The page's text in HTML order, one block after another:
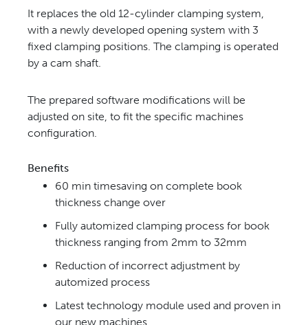
It replaces the old 12-cylinder clamping system,
with a newly developed opening system with 3
fixed clamping positions. The clamping is operated
by a cam shaft.
The prepared software modifications will be
adjusted on site, to fit the specific machines
configuration.
Benefits
60 min timesaving on complete book
thickness change over
Fully automized clamping process for book
thickness ranging from 2mm to 32mm
Reduction of incorrect adjustment by
automized process
Latest technology module used and proven in
our new machines